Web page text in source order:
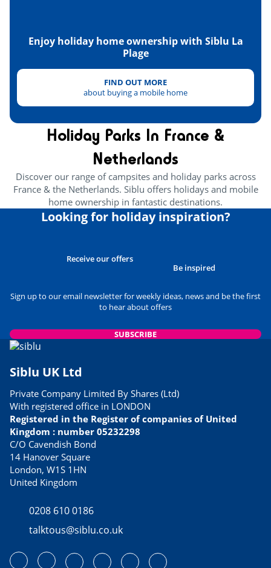
Heritage & culture
Enjoy holiday home ownership with Siblu La
Plage
FIND OUT MORE
about buying a mobile home
Holiday Parks In France &
Netherlands
Discover our range of campsites and holiday parks across
France & the Netherlands. Siblu offers holidays and mobile
home ownership in fantastic destinations.
Looking for holiday inspiration?
Receive our offers
Be inspired
Sign up to our email newsletter for weekly ideas, news and be the first
to hear about offers
SUBSCRIBE
Siblu UK Ltd
Private Company Limited By Shares (Ltd)
With registered office in LONDON
Registered in the Register of companies of United
Kingdom : number 05232298
C/O Cavendish Bond
14 Hanover Square
London, W1S 1HN
United Kingdom
0208 610 0186
talktous@siblu.co.uk